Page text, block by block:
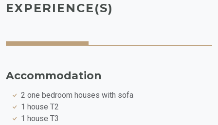
EXPERIENCE(S)
Accommodation
2 one bedroom houses with sofa
1 house T2
1 house T3